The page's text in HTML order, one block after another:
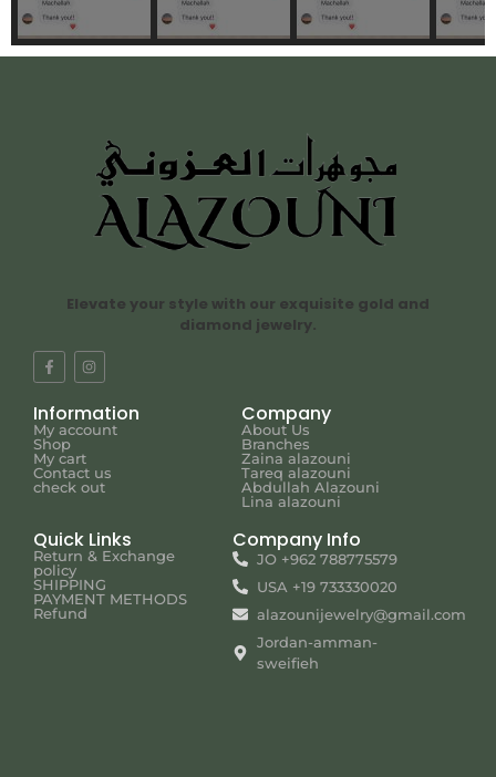
Elevate your style with our exquisite gold and
diamond jewelry.
Information
My account
Shop
My cart
Contact us
check out
Company
About Us
Branches
Zaina alazouni
Tareq alazouni
Abdullah Alazouni
Lina alazouni
Quick Links
Return & Exchange
policy
SHIPPING
PAYMENT METHODS
Refund
Company Info
JO +962 788775579
USA +19 733330020
alazounijewelry@gmail.com
Jordan-amman-
sweifieh